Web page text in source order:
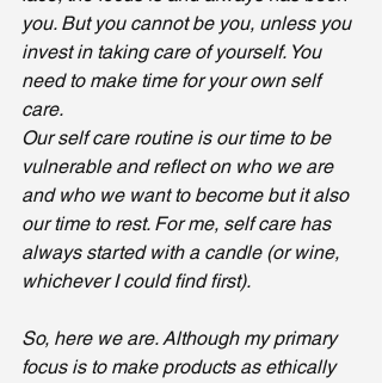
you. But you cannot be you, unless you
invest in taking care of yourself. You
need to make time for your own self
care.
Our self care routine is our time to be
vulnerable and reflect on who we are
and who we want to become but it also
our time to rest. For me, self care has
always started with a candle (or wine,
whichever I could find first).
So, here we are. Although my primary
focus is to make products as ethically